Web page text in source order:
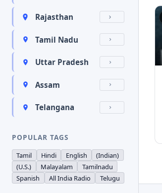
Rajasthan
Tamil Nadu
Uttar Pradesh
Assam
Telangana
POPULAR TAGS
Tamil Hindi English
(Indian)
(U.S.)
Malayalam
Tamilnadu
Spanish
All India Radio Telugu